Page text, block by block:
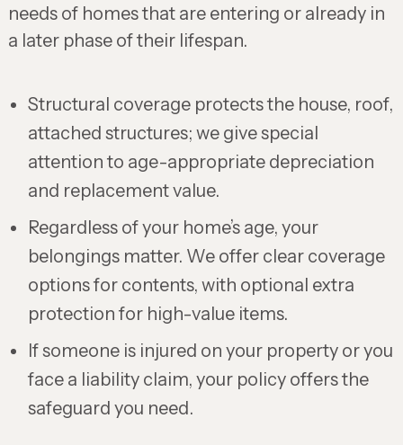
needs of homes that are entering or already in
a later phase of their lifespan.
Structural coverage protects the house, roof,
attached structures; we give special
attention to age-appropriate depreciation
and replacement value.
Regardless of your home’s age, your
belongings matter. We offer clear coverage
options for contents, with optional extra
protection for high-value items.
If someone is injured on your property or you
face a liability claim, your policy offers the
safeguard you need.